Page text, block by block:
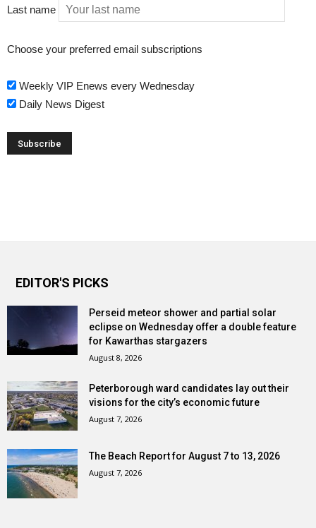
Last name
Choose your preferred email subscriptions
Weekly VIP Enews every Wednesday
Daily News Digest
EDITOR'S PICKS
Perseid meteor shower and partial solar
eclipse on Wednesday offer a double feature
for Kawarthas stargazers
August 8, 2026
Peterborough ward candidates lay out their
visions for the city’s economic future
August 7, 2026
The Beach Report for August 7 to 13, 2026
August 7, 2026